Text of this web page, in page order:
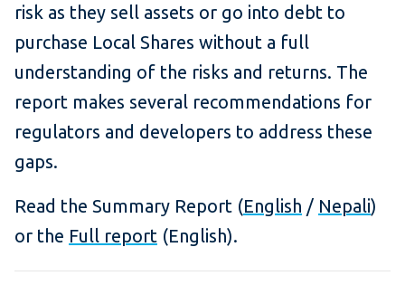
risk as they sell assets or go into debt to
purchase Local Shares without a full
understanding of the risks and returns. The
report makes several recommendations for
regulators and developers to address these
gaps.
Read the Summary Report (English / Nepali)
or the Full report (English).